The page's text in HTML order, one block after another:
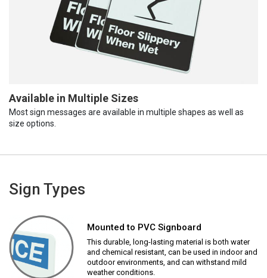
Available in Multiple Sizes
Most sign messages are available in multiple shapes as well as
size options.
Sign Types
Mounted to PVC Signboard
This durable, long-lasting material is both water
and chemical resistant, can be used in indoor and
outdoor environments, and can withstand mild
weather conditions.